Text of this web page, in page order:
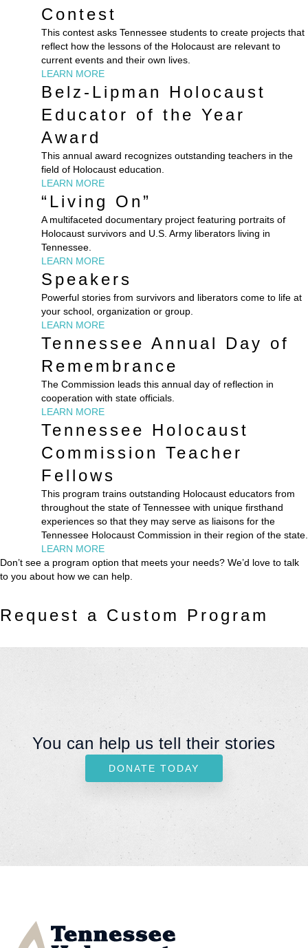
Contest
This contest asks Tennessee students to create projects that
reflect how the lessons of the Holocaust are relevant to
current events and their own lives.
LEARN MORE
Belz-Lipman Holocaust
Educator of the Year
Award
This annual award recognizes outstanding teachers in the
field of Holocaust education.
LEARN MORE
“Living On”
A multifaceted documentary project featuring portraits of
Holocaust survivors and U.S. Army liberators living in
Tennessee.
LEARN MORE
Speakers
Powerful stories from survivors and liberators come to life at
your school, organization or group.
LEARN MORE
Tennessee Annual Day of
Remembrance
The Commission leads this annual day of reflection in
cooperation with state officials.
LEARN MORE
Tennessee Holocaust
Commission Teacher
Fellows
This program trains outstanding Holocaust educators from
throughout the state of Tennessee with unique firsthand
experiences so that they may serve as liaisons for the
Tennessee Holocaust Commission in their region of the state.
LEARN MORE
Don’t see a program option that meets your needs? We’d love to talk
to you about how we can help.
Request a Custom Program
You can help us tell their stories
DONATE TODAY